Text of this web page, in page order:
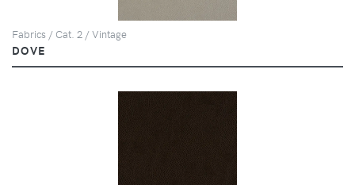
Fabrics / Cat. 2 / Vintage
DOVE